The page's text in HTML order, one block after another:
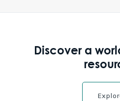
Discover a